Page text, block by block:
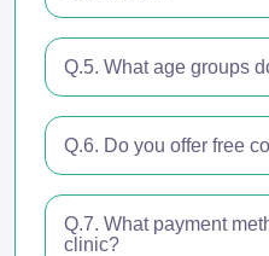
Q.5. What age groups
Q.6. Do you offer free
Q.7. What payment
clinic?